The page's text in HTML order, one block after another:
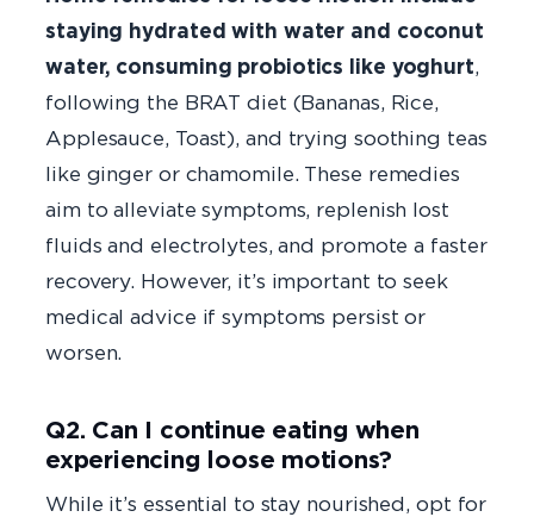
staying hydrated with water and coconut
water, consuming probiotics like yoghurt,
following the BRAT diet (Bananas, Rice,
Applesauce, Toast), and trying soothing teas
like ginger or chamomile. These remedies
aim to alleviate symptoms, replenish lost
fluids and electrolytes, and promote a faster
recovery. However, it’s important to seek
medical advice if symptoms persist or
worsen.
Q2. Can I continue eating when
experiencing loose motions?
While it’s essential to stay nourished, opt for